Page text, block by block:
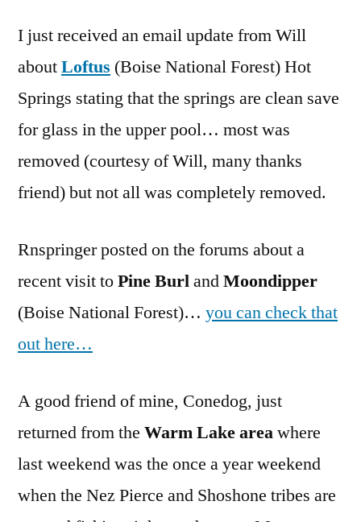
I just received an email update from Will
aboutLoftus (Boise National Forest) Hot
Springs stating that the springs are clean save
for glass in the upper pool… most was
removed (courtesy of Will, many thanks
friend) but not all was completely removed.
Rnspringer posted on the forums about a
recent visit toPine BurlandMoondipper
(Boise National Forest)… you can check that
out here…
A good friend of mine, Conedog, just
returned from the Warm Lake areawhere
last weekend was the once a year weekend
when the Nez Pierce and Shoshone tribes are